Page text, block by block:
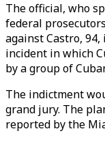
The official, who
federal
against Castro, 94,
incident in which
by a group of
The indictment
grand jury. The
reported by the